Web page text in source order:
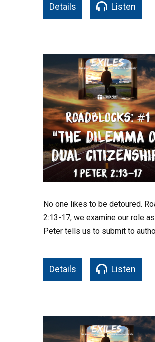
Details Listen
No one likes to be detoured.
2:13-17, we examine our role
Peter tells us to submit to
Details Listen